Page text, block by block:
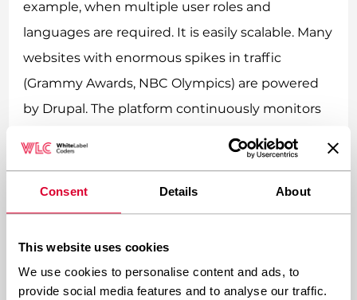
Consent Details About
This website uses cookies
We use cookies to personalise content and ads, to
provide social media features and to analyse our traffic.
example, when multiple user roles and
languages are required. It is easily scalable. Many
websites with enormous spikes in traffic
(Grammy Awards, NBC Olympics) are powered
by Drupal. The platform continuously monitors
their performance to ensure everything is up
and running, so it is a great option for
businesses, which plan to quickly scale their
projects. However, since Drupal’s architecture is
hire a Drupal specialist or invest a lot of time in